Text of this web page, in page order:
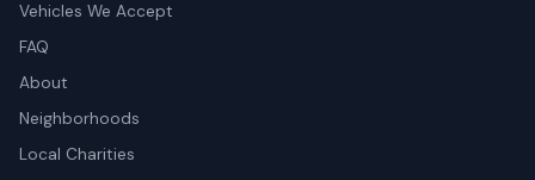
Vehicles We Accept
FAQ
About
Neighborhoods
Local Charities